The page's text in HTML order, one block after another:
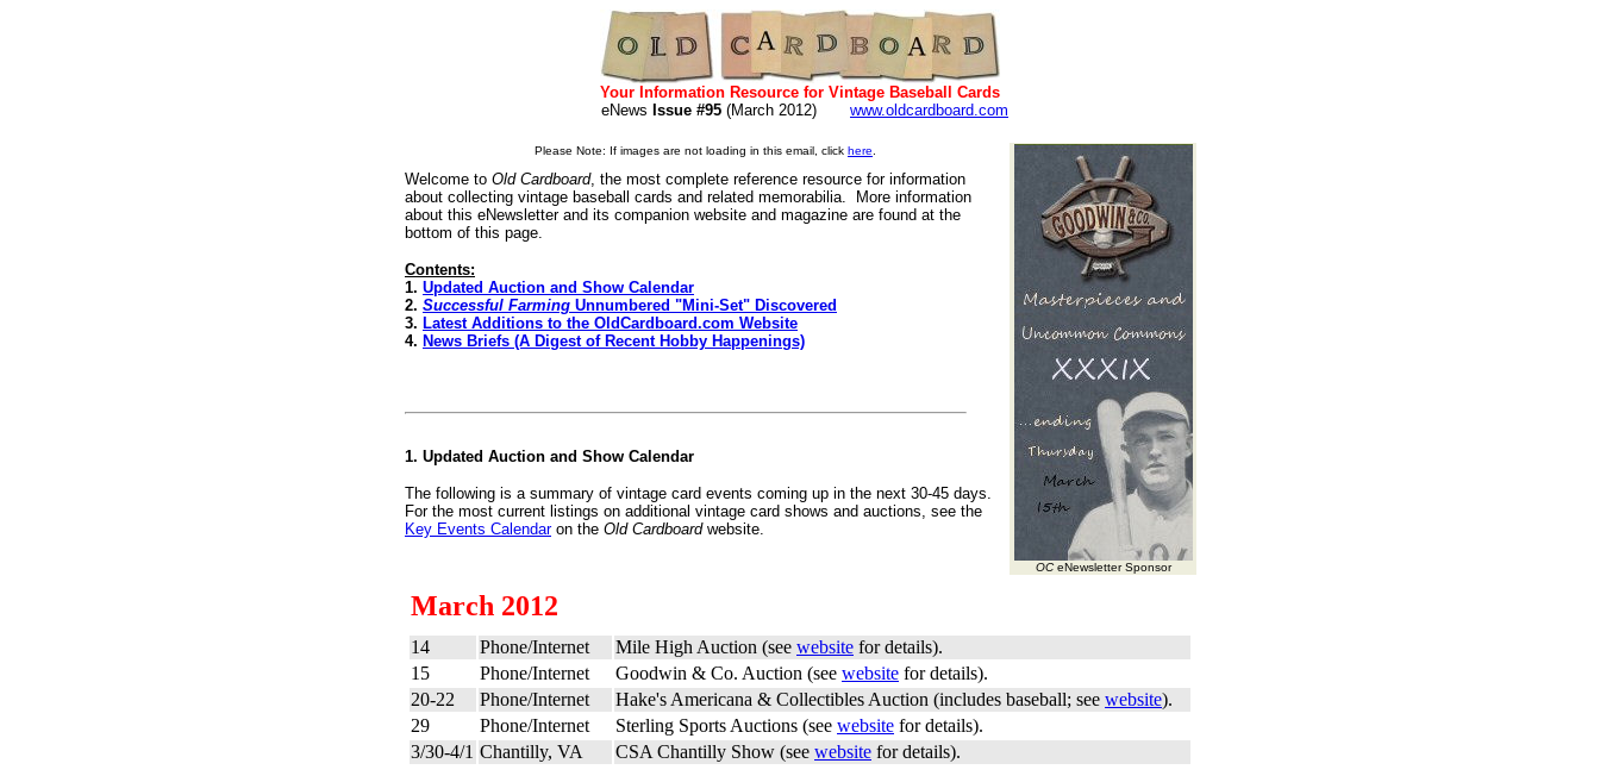
Your Information Resource for Vintage Baseball Cards
eNews Issue #95 (March 2012) www.oldcardboard.com
Please Note: If images are not loading in this email, click here
Welcome to Old Cardboard, the most complete reference resource for information
about collecting vintage baseball cards and related memorabilia. More information
about this eNewsletter and its companion website and magazine are found at the
bottom of this page.
Contents:
1. Updated Auction and Show Calendar
2. Successful Farming Unnumbered "Mini-Set" Discovered
3. Latest Additions to the OldCardboard.com Website
4. News Briefs (A Digest of Recent Hobby Happenings)
1. Updated Auction and Show Calendar
The following is a summary of vintage card events coming up in the next 30-45 days.
For the most current listings on additional vintage card shows and auctions, see the
Key Events Calendaron the Old Cardboardwebsite.
OCeNewsletter Sponsor
March 2012
14 Phone/Internet Mile High Auction (see website for details).
15
Phone/Internet Goodwin & Co. Auction (see website for details).
20-22
Phone/Internet Hake's Americana & Collectibles Auction (includes baseball; see website).
29
Phone/Internet Sterling Sports Auctions (see website for details).
3/30-4/1 Chantilly, VA CSA Chantilly Show (see website for details).